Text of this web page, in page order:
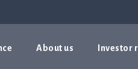
About us Investor